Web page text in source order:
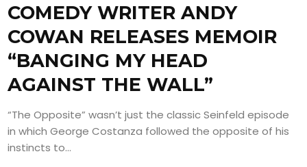
COMEDY WRITER ANDY
COWAN RELEASES MEMOIR
“BANGING MY HEAD
AGAINST THE WALL”
“The Opposite” wasn’t just the classic Seinfeld episode
in which George Costanza followed the opposite of his
instincts to...